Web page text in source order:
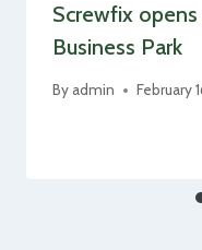
Screwfix
Business Park
By admin February